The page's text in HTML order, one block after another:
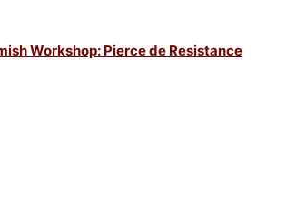
Workshop: Pierce de Resistance